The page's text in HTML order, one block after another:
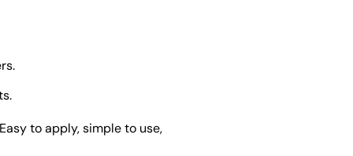
to apply, simple to use,